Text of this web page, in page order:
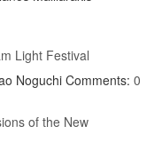
Light Festival
Noguchi Comments: 0
of the New